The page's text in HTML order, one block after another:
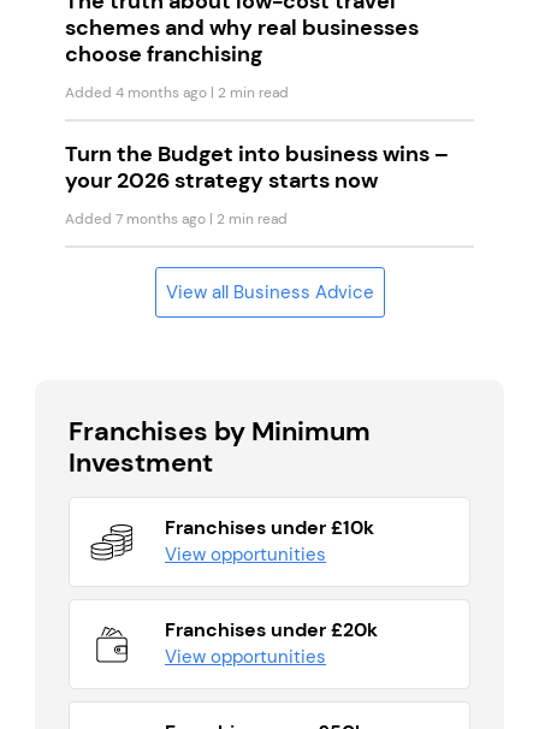
schemes and why real businesses
choose franchising
Added 4 months ago | 2 min read
Turn the Budget into business wins –
your 2026 strategy starts now
Added 7 months ago | 2 min read
View all Business Advice
Franchises by Minimum
Investment
Franchises under £10k
View opportunities
Franchises under £20k
View opportunities